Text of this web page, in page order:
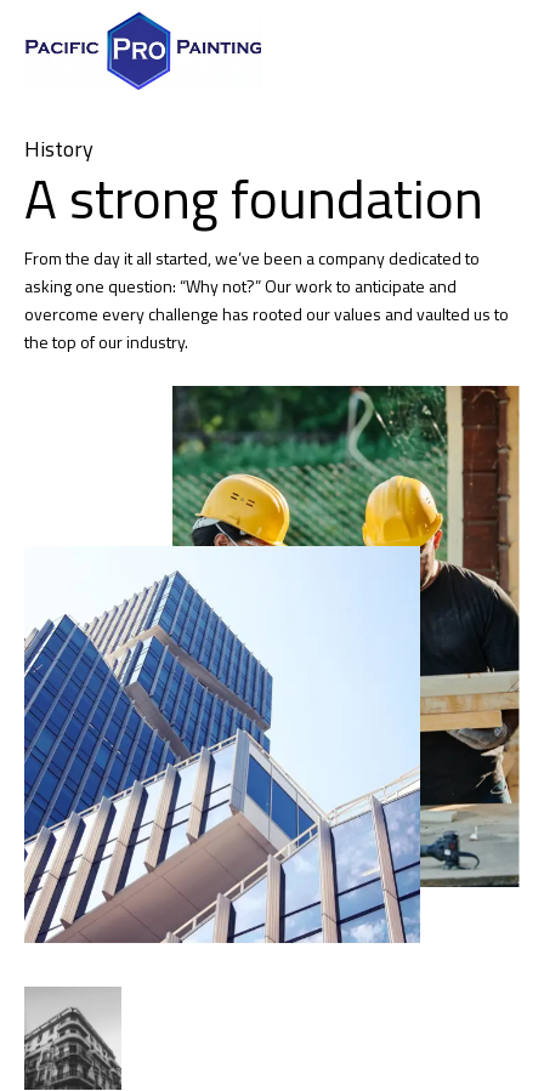
History
A strong foundation
From the day it all started, we’ve been a company dedicated to
asking one question: “Why not?” Our work to anticipate and
overcome every challenge has rooted our values and vaulted us to
the top of our industry.